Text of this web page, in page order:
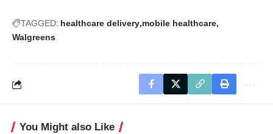
TAGGED: healthcare delivery mobile healthcare
Walgreens
You Might also Like